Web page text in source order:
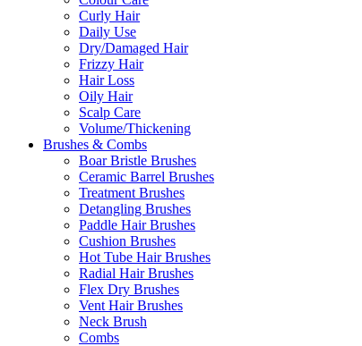
Curly Hair
Daily Use
Dry/Damaged Hair
Frizzy Hair
Hair Loss
Oily Hair
Scalp Care
Volume/Thickening
Brushes & Combs
Boar Bristle Brushes
Ceramic Barrel Brushes
Treatment Brushes
Detangling Brushes
Paddle Hair Brushes
Cushion Brushes
Hot Tube Hair Brushes
Radial Hair Brushes
Flex Dry Brushes
Vent Hair Brushes
Neck Brush
Combs